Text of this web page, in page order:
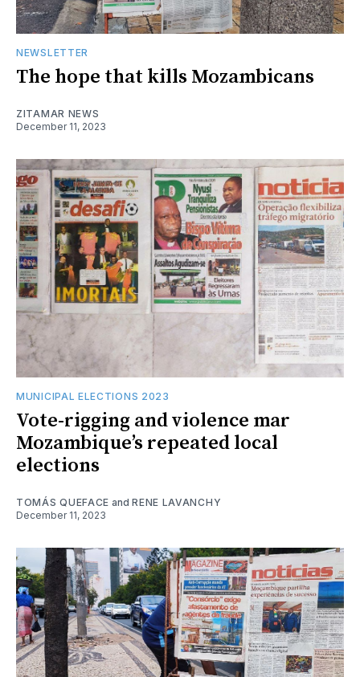
NEWSLETTER
The hope that kills Mozambicans
ZITAMAR NEWS
December 11, 2023
MUNICIPAL ELECTIONS 2023
Vote-rigging and violence mar
Mozambique’s repeated local
elections
TOMÁS QUEFACE andRENE LAVANCHY
December 11, 2023